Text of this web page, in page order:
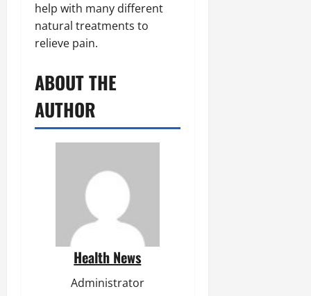
help with many different
natural treatments to
relieve pain.
ABOUT THE
AUTHOR
Health News
Administrator